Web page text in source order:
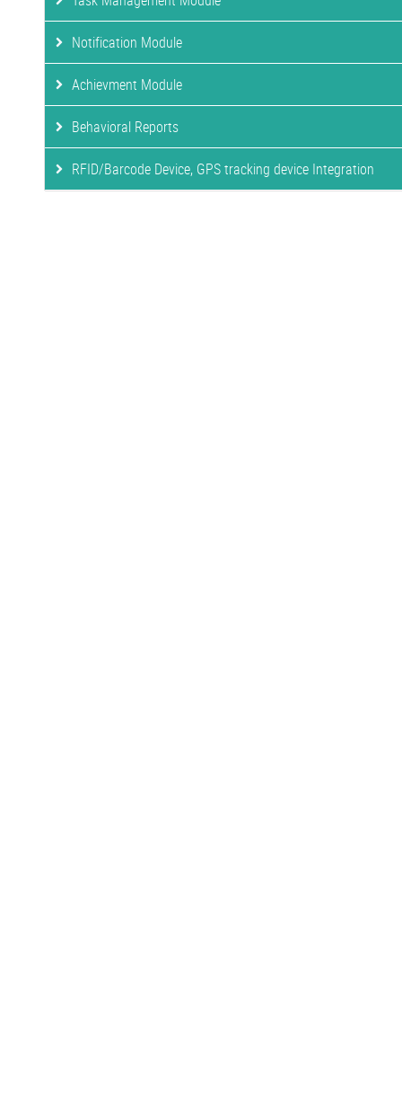
Notification Module
Achievment Module
Behavioral Reports
RFID/Barcode Device, GPS tracking device Integration